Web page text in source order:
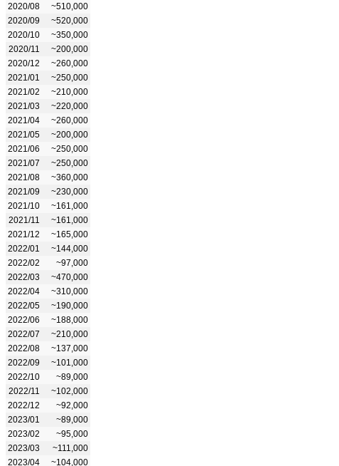
2020/08
~510,000
2020/09
~520,000
2020/10
~350,000
2020/11
~200,000
2020/12
~260,000
2021/01
~250,000
2021/02
~210,000
2021/03
~220,000
2021/04
~260,000
2021/05
~200,000
2021/06
~250,000
2021/07
~250,000
2021/08
~360,000
2021/09
~230,000
2021/10
~161,000
2021/11
~161,000
2021/12
~165,000
2022/01
~144,000
2022/02
~97,000
2022/03
~470,000
2022/04
~310,000
2022/05
~190,000
2022/06
~188,000
2022/07
~210,000
2022/08
~137,000
2022/09
~101,000
2022/10
~89,000
2022/11
~102,000
2022/12
~92,000
2023/01
~89,000
2023/02
~95,000
2023/03
~111,000
2023/04
~104,000